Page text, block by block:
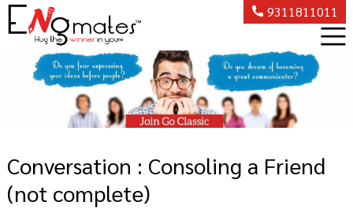
9311811011
Conversation : Consoling a Friend
(not complete)